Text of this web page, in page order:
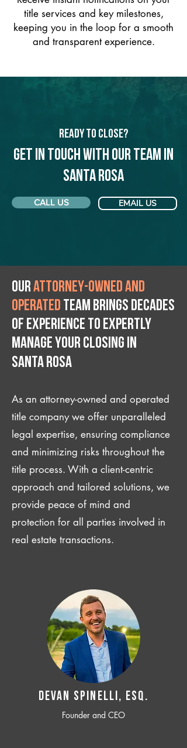
title services and key milestones,
keeping you in the loop for a smooth
and transparent experience.
Ready to Close?
Get in touch with our team in
Santa Rosa
CALL US EMAIL US
Ourattorney-owned and
operated team brings decades
of experience to expertly
manage your closing IN
Santa Rosa
As an attorney-owned and operated
title company we offer unparalleled
legal expertise, ensuring compliance
and minimizing risks throughout the
title process. With a client-centric
approach and tailored solutions, we
provide peace of mind and
protection for all parties involved in
real estate transactions.
Devan SPINELLI, ESQ.
Founder and CEO